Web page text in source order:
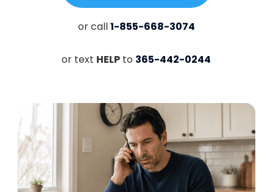
or call1-855-668-3074
or text HELP to 365-442-0244